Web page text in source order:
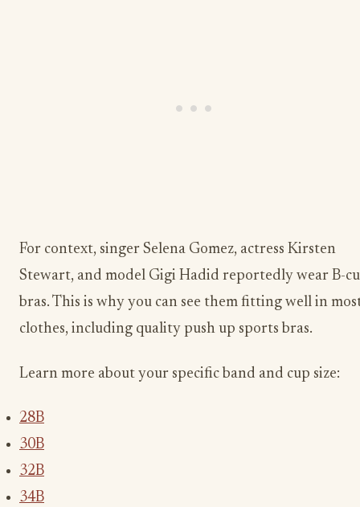
For context, singer Selena Gomez, actress Kirsten
Stewart, and model Gigi Hadid reportedly wear B-
bras. This is why you can see them fitting well in
clothes, including quality push up sports bras.
Learn more about your specific band and cup size:
28B
30B
32B
34B